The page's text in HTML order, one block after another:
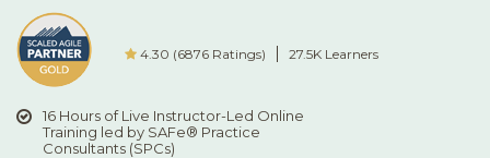
4.30 (6876 Ratings) 27.5K Learners
16 Hours of Live Instructor-Led Online
Training led by SAFe® Practice
Consultants (SPCs)